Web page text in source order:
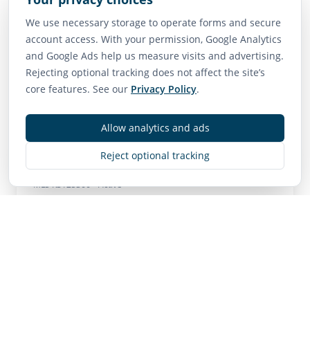
We use necessary storage to operate forms and secure
account access. With your permission, Google Analytics
and Google Ads help us measure visits and advertising.
Rejecting optional tracking does not affect the site’s
core features. See our Privacy Policy.
Reject optional tracking
Allow analytics and ads
Neighborhood Scores
75
Walk Score
Very Walkable
65
Transit Score
Good Transit
85
Bike Score
MLSR3125366• Active